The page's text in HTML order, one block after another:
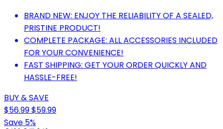
BRAND NEW: ENJOY THE RELIABILITY OF A SEALED,
PRISTINE PRODUCT!
COMPLETE PACKAGE: ALL ACCESSORIES INCLUDED
FOR YOUR CONVENIENCE!
FAST SHIPPING: GET YOUR ORDER QUICKLY AND
HASSLE-FREE!
BUY & SAVE
$56.99$59.99
Save 5%